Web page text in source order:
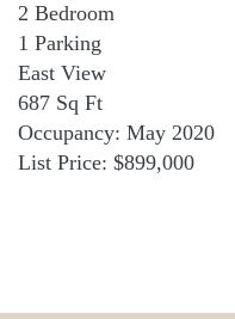
2 Bedroom
1 Parking
East View
687 Sq Ft
Occupancy: May 2020
List Price: $899,000